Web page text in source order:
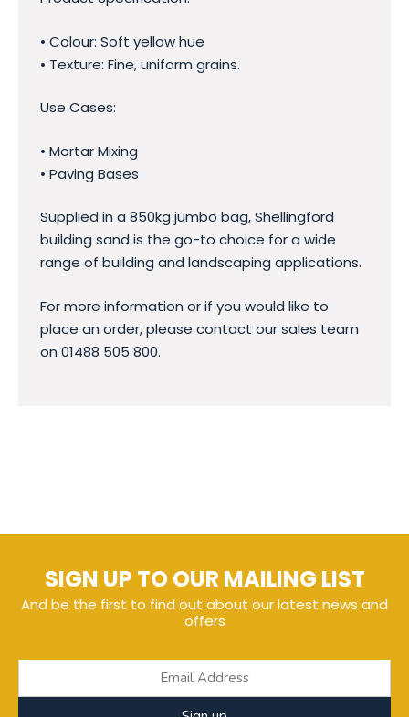
• Colour: Soft yellow hue
• Texture: Fine, uniform grains.
Use Cases:
• Mortar Mixing
• Paving Bases
Supplied in a 850kg jumbo bag, Shellingford
building sand is the go-to choice for a wide
range of building and landscaping applications.
For more information or if you would like to
place an order, please contact our sales team
on 01488 505 800.
SIGN UP TO OUR MAILING LIST
And be the first to find out about our latest news and
offers